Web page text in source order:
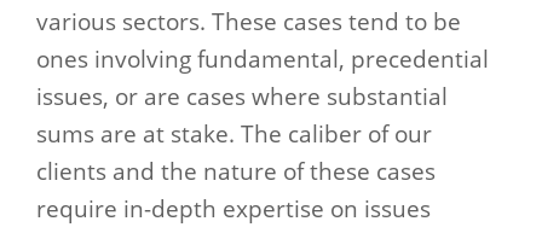
various sectors. These cases tend to be
ones involving fundamental, precedential
issues, or are cases where substantial
sums are at stake. The caliber of our
clients and the nature of these cases
require in-depth expertise on issues